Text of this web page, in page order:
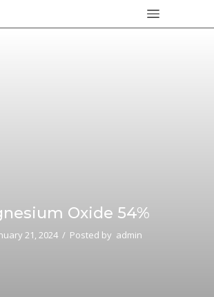
Oxide 54%
21, 2024 / Posted by admin